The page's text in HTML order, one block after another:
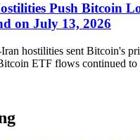
Push Bitcoin
on July 13, 2026
hostilities sent Bitcoin's
ETF flows continued to